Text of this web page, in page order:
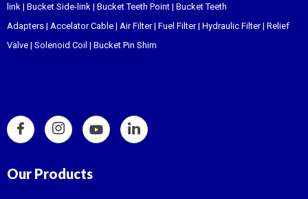
link | Bucket Side-link | Bucket Teeth Point | Bucket Teeth
Adapters | Accelator Cable | Air Filter| Fuel Filter| Hydraulic Filter| Relief
Valve | Solenoid Coil | Bucket Pin Shim
Our Products